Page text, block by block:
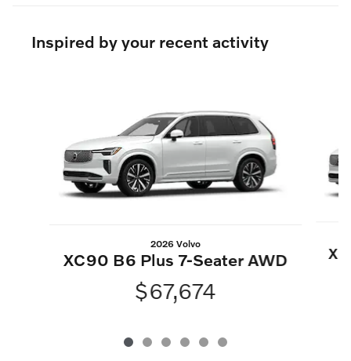
Inspired by your recent activity
2026 Volvo
XC90 B6 Plus 7-Seater AWD
$67,674